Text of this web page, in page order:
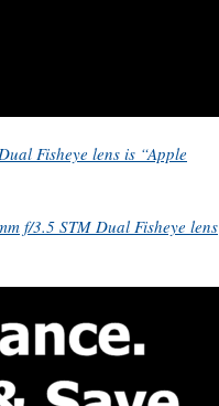
Fisheye lens is “Apple
f/3.5 STM Dual Fisheye lens